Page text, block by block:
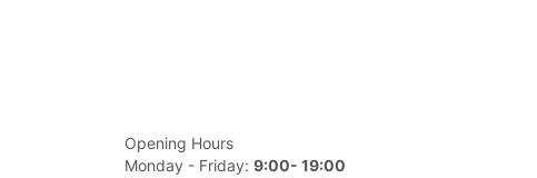
Opening Hours
Monday - Friday: 9:00- 19:00